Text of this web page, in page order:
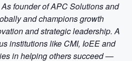
founder of APC Solutions and
and champions growth
and strategic leadership. A
institutions like CMI, IoEE and
in helping others succeed —